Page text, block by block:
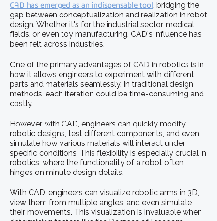
CAD has emerged as an indispensable tool, bridging the
gap between conceptualization and realization in robot
design. Whether it's for the industrial sector, medical
fields, or even toy manufacturing, CAD's influence has
been felt across industries.
One of the primary advantages of CAD in robotics is in
how it allows engineers to experiment with different
parts and materials seamlessly. In traditional design
methods, each iteration could be time-consuming and
costly.
However, with CAD, engineers can quickly modify
robotic designs, test different components, and even
simulate how various materials will interact under
specific conditions. This flexibility is especially crucial in
robotics, where the functionality of a robot often
hinges on minute design details.
With CAD, engineers can visualize robotic arms in 3D,
view them from multiple angles, and even simulate
their movements. This visualization is invaluable when